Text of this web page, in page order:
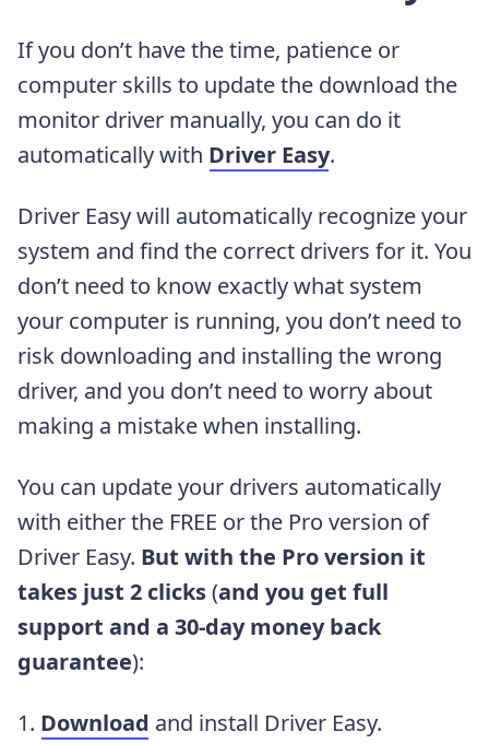
If you don’t have the time, patience or
computer skills to update the download the
monitor driver manually, you can do it
automatically with Driver Easy.
Driver Easy will automatically recognize your
system and find the correct drivers for it. You
don’t need to know exactly what system
your computer is running, you don’t need to
risk downloading and installing the wrong
driver, and you don’t need to worry about
making a mistake when installing.
You can update your drivers automatically
with either the FREE or the Pro version of
Driver Easy. But with the Pro version it
takes just 2 clicks(and you get full
support and a 30-day money back
guarantee):
1. Download and install Driver Easy.